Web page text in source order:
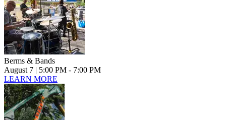
Berms & Bands
August 7 | 5:00 PM - 7:00 PM
LEARN MORE